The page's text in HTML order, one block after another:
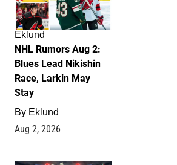
Eklund
NHL Rumors Aug 2:
Blues Lead Nikishin
Race, Larkin May
Stay
By Eklund
Aug 2, 2026